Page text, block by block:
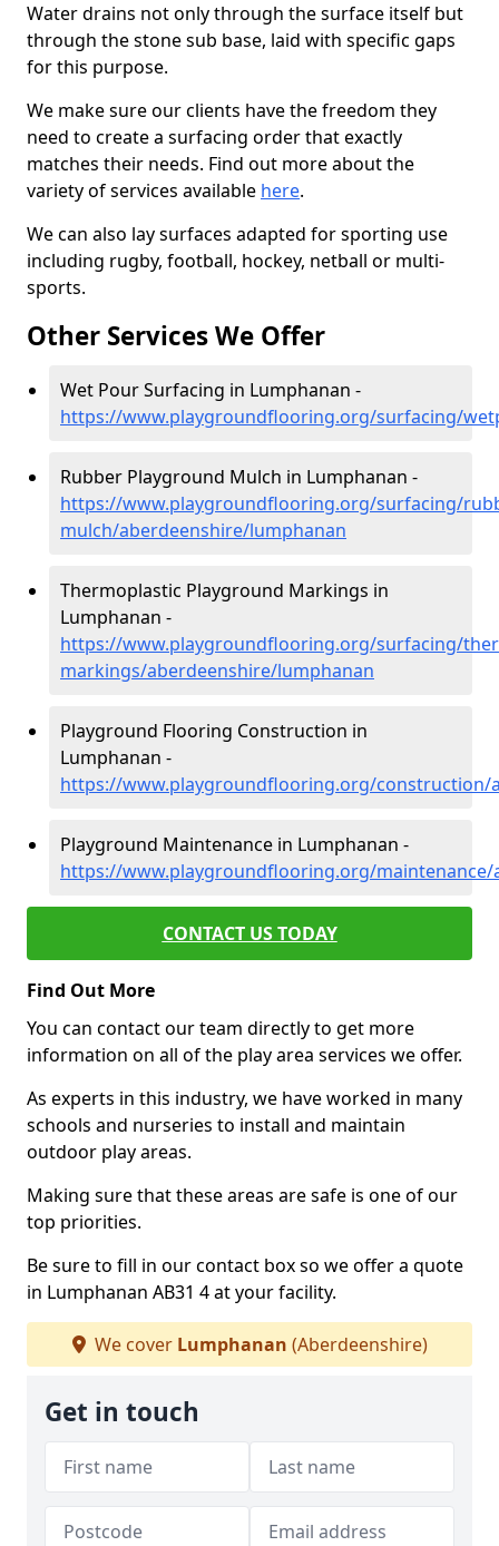
Water drains not only through the surface itself but
through the stone sub base, laid with specific gaps
for this purpose.
We make sure our clients have the freedom they
need to create a surfacing order that exactly
matches their needs. Find out more about the
variety of services available here.
We can also lay surfaces adapted for sporting use
including rugby, football, hockey, netball or multi-
sports.
Other Services We Offer
Wet Pour Surfacing in Lumphanan -
https://www.playgroundflooring.org/surfacing/
Rubber Playground Mulch in Lumphanan -
https://www.playgroundflooring.org/surfacing/
mulch/aberdeenshire/lumphanan
Thermoplastic Playground Markings in
Lumphanan -
https://www.playgroundflooring.org/surfacing/
markings/aberdeenshire/lumphanan
Playground Flooring Construction in
Lumphanan -
https://www.playgroundflooring.org/construction/
Playground Maintenance in Lumphanan -
https://www.playgroundflooring.org/
CONTACT US TODAY
Find Out More
You can contact our team directly to get more
information on all of the play area services we offer.
As experts in this industry, we have worked in many
schools and nurseries to install and maintain
outdoor play areas.
Making sure that these areas are safe is one of our
top priorities.
Be sure to fill in our contact box so we offer a quote
in Lumphanan AB31 4 at your facility.
We cover Lumphanan (Aberdeenshire)
Get in touch